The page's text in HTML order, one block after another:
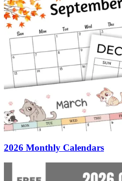
2026 Monthly Calendars